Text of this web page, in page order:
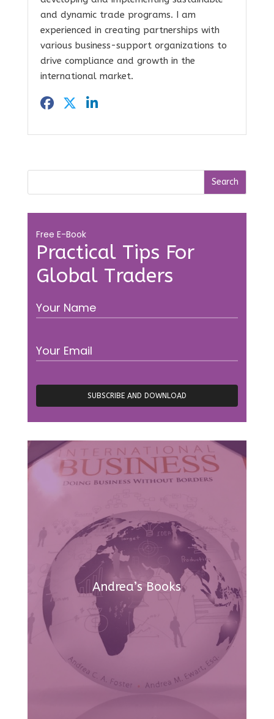
and dynamic trade programs. I am
experienced in creating partnerships with
various business-support organizations to
drive compliance and growth in the
international market.
Practical Tips For
Global Traders
Free E-Book
Andrea’s Books